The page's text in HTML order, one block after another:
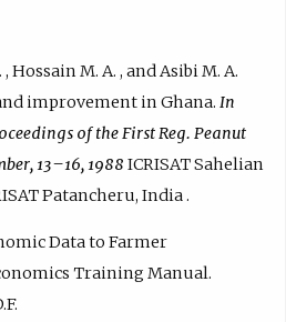
M. A. , and Asibi M. A.
improvement in Ghana. In
of the First Reg. Peanut
13–16, 1988 ICRISAT Sahelian
Patancheru, India .
Data to Farmer
Training Manual.